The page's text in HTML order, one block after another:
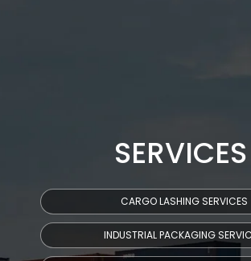
SERVICES
CARGO LASHING SERVICES
INDUSTRIAL PACKAGING